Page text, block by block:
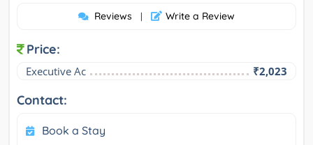
Reviews | Write a Review
Price:
Executive Ac ₹2,023
Contact:
Book a Stay